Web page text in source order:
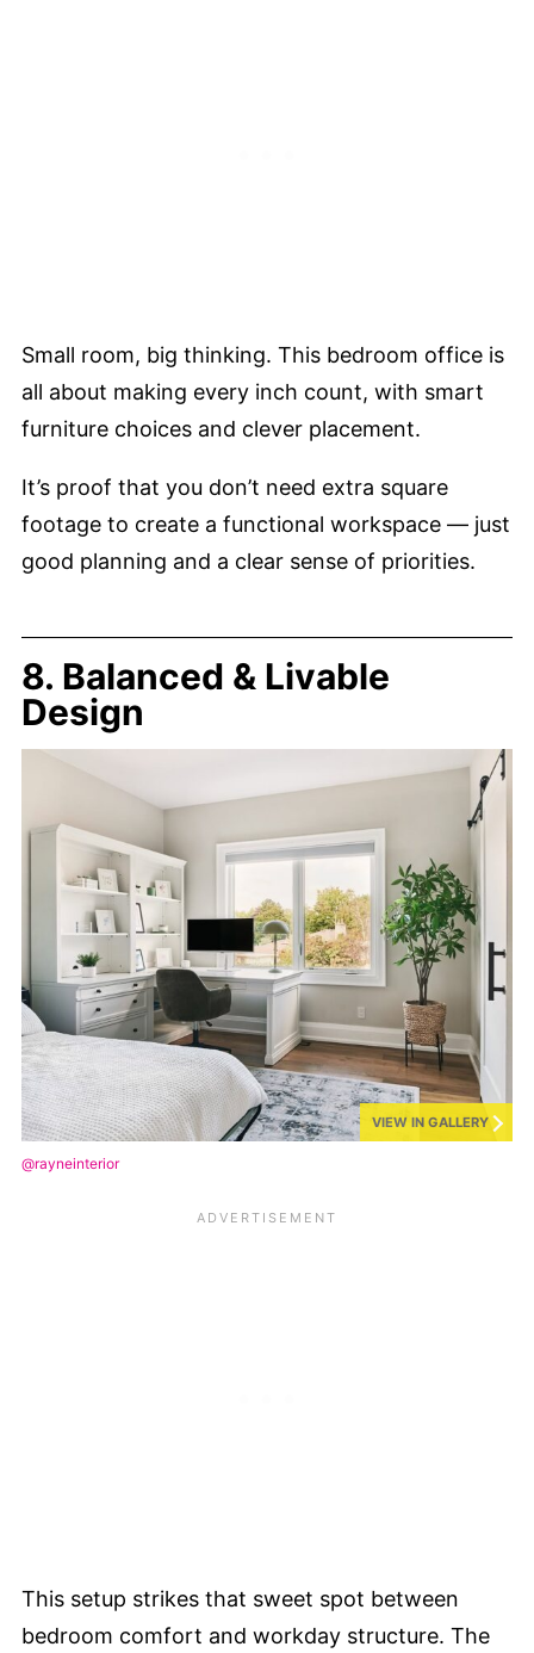
Small room, big thinking. This bedroom office is
all about making every inch count, with smart
furniture choices and clever placement.
It’s proof that you don’t need extra square
footage to create a functional workspace — just
good planning and a clear sense of priorities.
8. Balanced & Livable
Design
VIEW IN GALLERY
@rayneinterior
This setup strikes that sweet spot between
bedroom comfort and workday structure. The